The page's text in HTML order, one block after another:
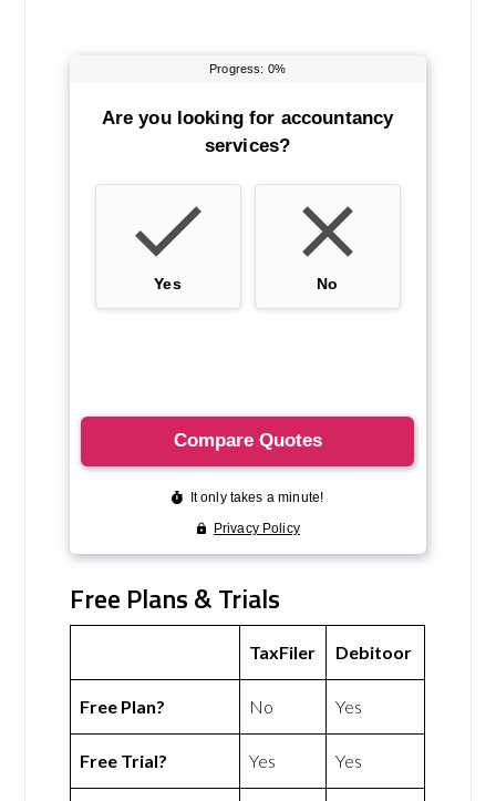
Free Plans & Trials
TaxFiler Debitoor
Free Plan? No Yes
Free Trial? Yes Yes